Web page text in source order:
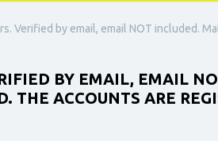
Verified by email, email NOT included.
BY EMAIL, EMAIL
THE ACCOUNTS ARE